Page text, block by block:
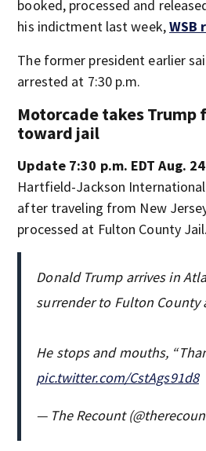
booked, processed and
his indictment last week,WSB
The former president earlier
arrested at 7:30 p.m.
Motorcade takes
toward jail
Update 7:30 p.m. EDT Aug.
Hartfield-Jackson
after traveling from New
processed at Fulton County Jail.
Donald Trump arrives in
surrender to Fulton County
He stops and mouths,
pic.twitter.com/CstAgs91d8
— The Recount